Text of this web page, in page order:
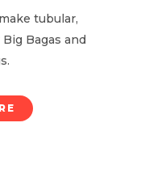
tubular,
Bagas and